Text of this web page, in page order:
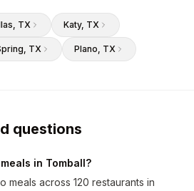
, TX Katy, TX
, TX Plano, TX
questions
in Tomball?
meals across 120 restaurants in